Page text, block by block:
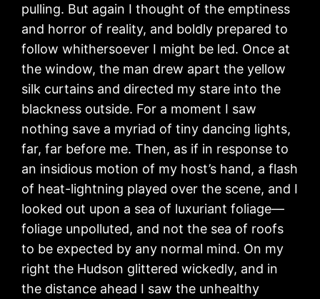
pulling. But again I thought of the emptiness
and horror of reality, and boldly prepared to
follow whithersoever I might be led. Once at
the window, the man drew apart the yellow
silk curtains and directed my stare into the
blackness outside. For a moment I saw
nothing save a myriad of tiny dancing lights,
far, far before me. Then, as if in response to
an insidious motion of my host’s hand, a flash
of heat-lightning played over the scene, and I
looked out upon a sea of luxuriant foliage—
foliage unpolluted, and not the sea of roofs
to be expected by any normal mind. On my
right the Hudson glittered wickedly, and in
the distance ahead I saw the unhealthy